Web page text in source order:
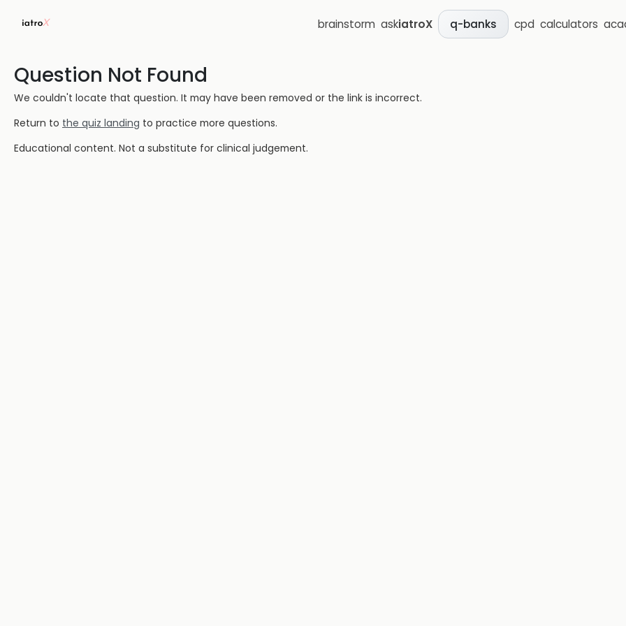
brainstorm askiatroX q-banks cpd calculators
Question Not Found
We couldn't locate that question. It may have been removed or the link is incorrect.
Return to the quiz landing to practice more questions.
Educational content. Not a substitute for clinical judgement.